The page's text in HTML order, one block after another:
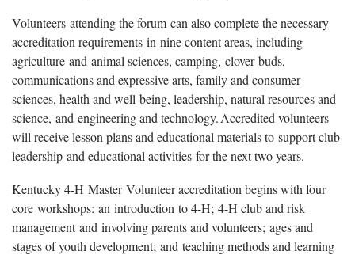
Volunteers attending the forum can also complete the necessary
accreditation requirements in nine content areas, including
agriculture and animal sciences, camping, clover buds,
communications and expressive arts, family and consumer
sciences, health and well-being, leadership, natural resources and
science, and engineering and technology. Accredited volunteers
will receive lesson plans and educational materials to support club
leadership and educational activities for the next two years.
Kentucky 4-H Master Volunteer accreditation begins with four
core workshops: an introduction to 4-H; 4-H club and risk
management and involving parents and volunteers; ages and
stages of youth development; and teaching methods and learning